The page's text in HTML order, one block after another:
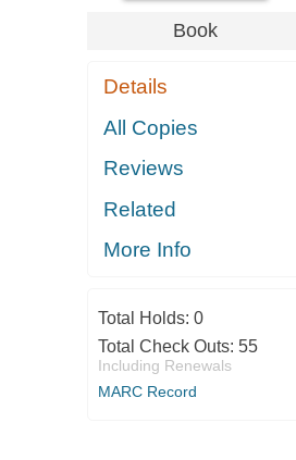
Book
Details
All Copies
Reviews
Related
More Info
Total Holds: 0
Total Check Outs: 55
Including Renewals
MARC Record